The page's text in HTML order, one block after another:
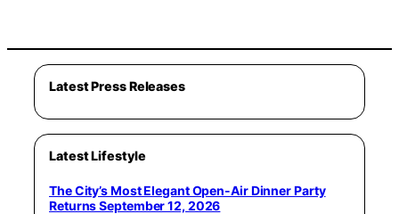
Latest Press Releases
Latest Lifestyle
The City’s Most Elegant Open-Air Dinner Party
Returns September 12, 2026